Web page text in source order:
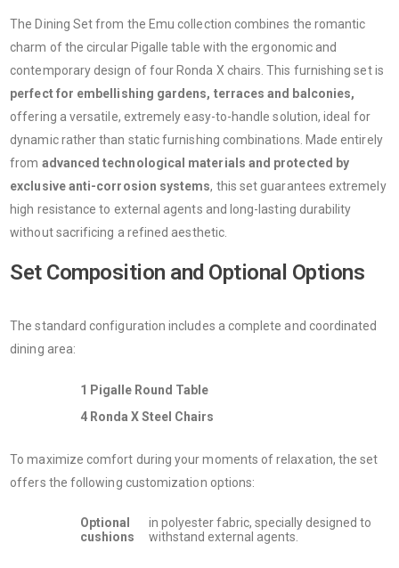
The Dining Set from the Emu collection combines the romantic
charm of the circular Pigalle table with the ergonomic and
contemporary design of four Ronda X chairs. This furnishing set is
perfect for embellishing gardens, terraces and balconies,
offering a versatile, extremely easy-to-handle solution, ideal for
dynamic rather than static furnishing combinations. Made entirely
from advanced technological materials and protected by
exclusive anti-corrosion systems, this set guarantees extremely
high resistance to external agents and long-lasting durability
without sacrificing a refined aesthetic.
Set Composition and Optional Options
The standard configuration includes a complete and coordinated
dining area:
1 Pigalle Round Table
4 Ronda X Steel Chairs
To maximize comfort during your moments of relaxation, the set
offers the following customization options:
Optional
cushions
in polyester fabric, specially designed to
withstand external agents.